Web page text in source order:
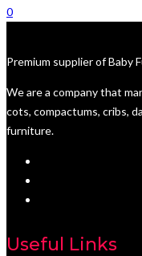
0
Premium supplier of Baby
We are a company that
cots, compactums, cribs,
furniture.
Useful Links